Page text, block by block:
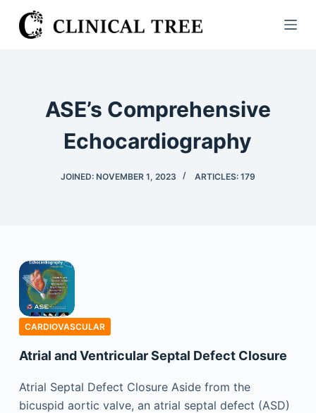
S
k
ASE’s Comprehensive
Echocardiography
JOINED: NOVEMBER 1, 2023 ARTICLES: 179
CARDIOVASCULAR
Atrial and Ventricular Septal Defect Closure
Atrial Septal Defect Closure Aside from the
bicuspid aortic valve, an atrial septal defect (ASD)